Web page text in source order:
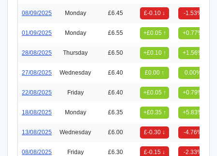
08/09/2025 Monday £6.45 £-0.10 ↓ -1.53%
01/09/2025 Monday £6.55 +£0.05 ↑ +0.77%
28/08/2025 Thursday £6.50 +£0.10 ↑ +1.56%
27/08/2025 Wednesday £6.40 £0.00 ↑ 0.00%
22/08/2025 Friday £6.40 +£0.05 ↑ +0.79%
18/08/2025 Monday £6.35 +£0.35 ↑ +5.83%
13/08/2025 Wednesday £6.00 £-0.30 ↓ -4.76%
08/08/2025 Friday £6.30 £-0.15 ↓ -2.33%